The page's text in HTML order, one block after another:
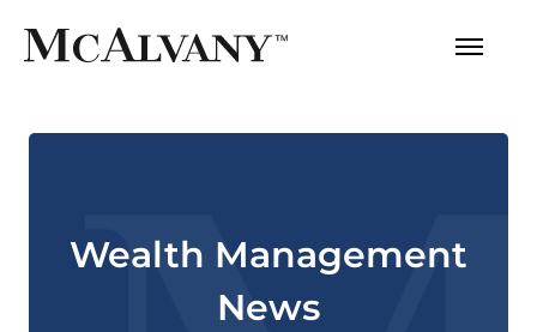
Wealth Management
News